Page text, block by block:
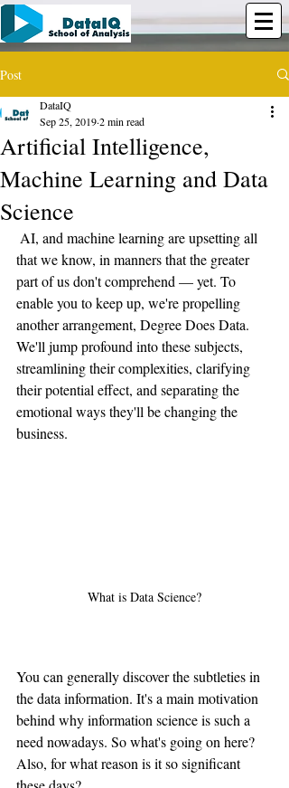
Post
Artificial Intelligence,
Machine Learning and Data
Science
DataIQ
Sep 25, 20192 min read
that we know, in manners that the greater
part of us don't comprehend — yet. To
enable you to keep up, we're propelling
another arrangement, Degree Does Data.
We'll jump profound into these subjects,
streamlining their complexities, clarifying
their potential effect, and separating the
emotional ways they'll be changing the
business.
What is Data Science?
You can generally discover the subtleties in
the data information. It's a main motivation
behind why information science is such a
need nowadays. So what's going on here?
Also, for what reason is it so significant